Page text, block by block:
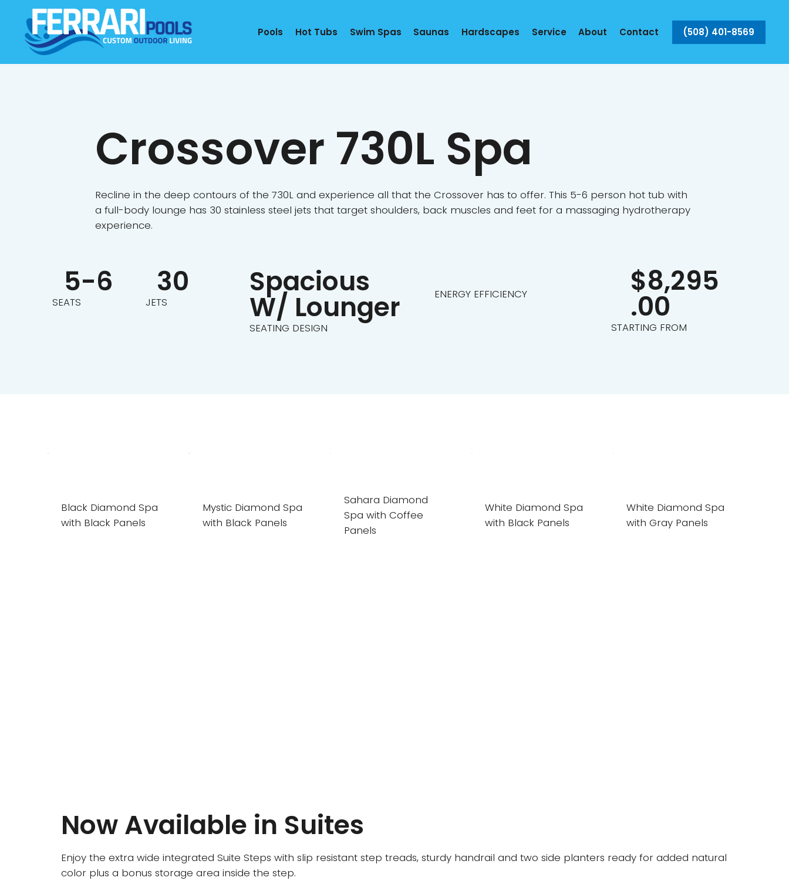
Pools Hot Tubs Swim Spas Saunas Hardscapes Service About Contact (508) 401-8569
Crossover 730L Spa
Recline in the deep contours of the 730L and experience all that the Crossover has to offer. This 5-6 person hot tub with
a full-body lounge has 30 stainless steel jets that target shoulders, back muscles and feet for a massaging hydrotherapy
experience.
Black Diamond Spa
with Black Panels
Mystic Diamond Spa
with Black Panels
Sahara Diamond
Spa with Coffee
Panels
White Diamond Spa
with Black Panels
White Diamond Spa
with Gray Panels
Now Available in Suites
Enjoy the extra wide integrated Suite Steps with slip resistant step treads, sturdy handrail and two side planters ready for added natural
color plus a bonus storage area inside the step.
$8,295
.00
STARTING FROM
ENERGY EFFICIENCY
5-6
SEATS
30
JETS
Spacious
W/ Lounger
SEATING DESIGN